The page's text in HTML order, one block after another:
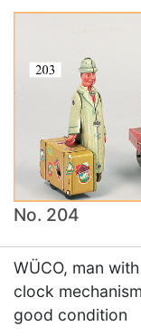
No. 204
WÜCO, man
clock
good condition